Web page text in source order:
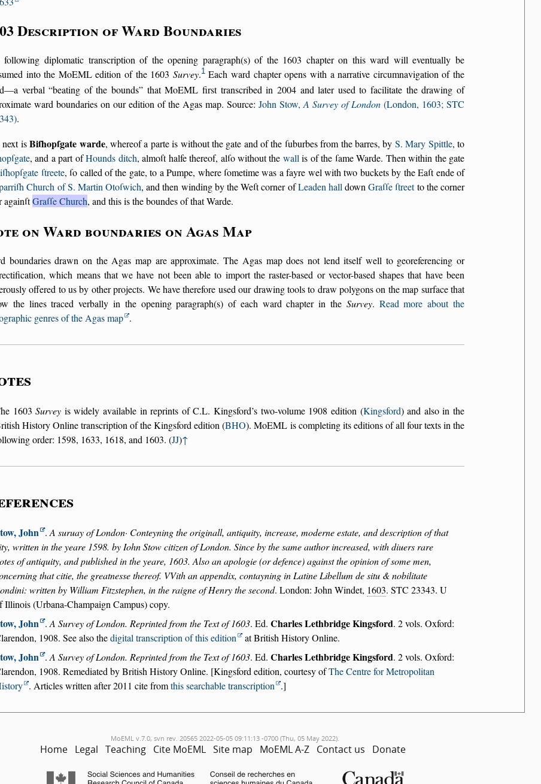
Description of Ward Boundaries
following diplomatic transcription of the opening paragraph(s) of the 1603 chapter on this ward will eventually be
into the MoEML edition of the 1603 Survey.1Each ward chapter opens with a narrative circumnavigation of the
verbal beating of the bounds
that MoEML first transcribed in 2004 and later used to facilitate the drawing of
ward boundaries on our edition of the Agas map. Source: John Stow, A Survey of London (London, 1603; STC
.
next isBiſhopſgate warde, whereof a parte is without the gate and of the ſuburbes from the barres, by S. Mary Spittle, to
, and a part ofHounds ditch, almoſt halfe thereof, alſo without the wall is of the ſame Warde. Then within the gate
ſtreete, ſo called of the gate, to a Pumpe, where ſometime was a fayre wel with two buckets by the Eaſt ende of
Church of S. Martin Otoſwich, and then winding by the Weſt corner ofLeaden hall downGraſſe ſtreetto the corner
againſtGraſſe Church, and this is the boundes of that Warde.
on Ward boundaries on Agas Map
boundaries drawn on the Agas map are approximate. The Agas map does not lend itself well to georeferencing or
which means that we have not been able to import the raster-based or vector-based shapes that have been
offered to us by other projects. We have therefore used our drawing tools to draw polygons on the map surface that
the lines traced verbally in the opening paragraph(s) of each ward chapter in the Survey. Read more about the
genres of the Agas map .
1603Survey is widely available in reprints of C.L. Kingsford’s two-volume 1908 edition (Kingsford) and also in the
History Online transcription of the Kingsford edition (BHO). MoEML is completing its editions of all four texts in the
order: 1598, 1633, 1618, and 1603. (JJ)↑
John . A suruay of London· Conteyning the originall, antiquity, increase, moderne estate, and description of that
written in the yeare 1598. by Iohn Stow citizen of London. Since by the same author increased, with diuers rare
of antiquity, and published in the yeare, 1603. Also an apologie (or defence) against the opinion of some men,
that citie, the greatnesse thereof. VVith an appendix, contayning in Latine Libellum de situ & nobilitate
written by William Fitzstephen, in the raigne of Henry the second. London: John Windet, 1603. STC 23343. U
Illinois (Urbana-Champaign Campus) copy.
John . A Survey of London. Reprinted from the Text of 1603. Ed. Charles Lethbridge Kingsford. 2 vols. Oxford:
1908. See also thedigital transcription of this edition at British History Online.
John . A Survey of London. Reprinted from the Text of 1603. Ed. Charles Lethbridge Kingsford. 2 vols. Oxford:
1908. Remediated by British History Online. [Kingsford edition, courtesy ofThe Centre for Metropolitan
. Articles written after 2011 cite fromthis searchable transcription .]
MoEML v.7.0, svn rev. 20565 2022-05-05 09:11:13 -0700 (Thu, 05 May 2022).
Home Legal Teaching Cite MoEML Site map MoEML A-Z Contact us Donate